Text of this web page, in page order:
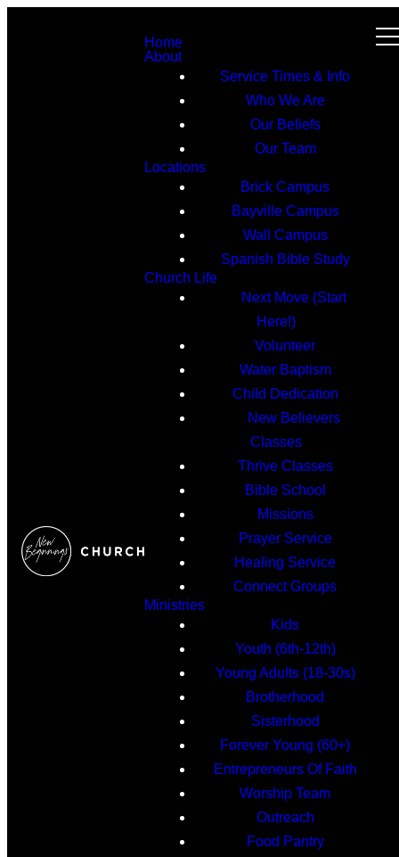
Home
About
Service Times & Info
Who We Are
Our Beliefs
Our Team
Locations
Brick Campus
Bayville Campus
Wall Campus
Spanish Bible Study
Church Life
Next Move (Start
Here!)
Volunteer
Water Baptism
Child Dedication
New Believers
Classes
Thrive Classes
Bible School
Missions
Prayer Service
Healing Service
Connect Groups
Ministries
Kids
Youth (6th-12th)
Young Adults (18-30s)
Brotherhood
Sisterhood
Forever Young (60+)
Entrepreneurs Of Faith
Worship Team
Outreach
Food Pantry